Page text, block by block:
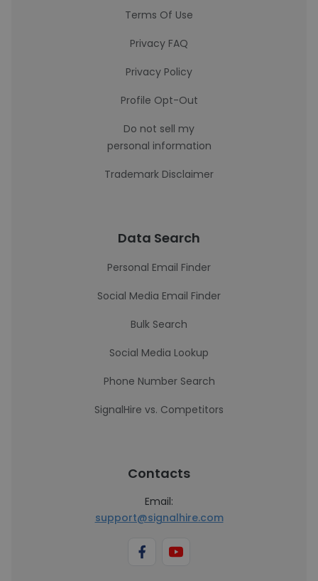
Terms Of Use
Privacy FAQ
Privacy Policy
Profile Opt-Out
Do not sell my
personal information
Trademark Disclaimer
Data Search
Personal Email Finder
Social Media Email Finder
Bulk Search
Social Media Lookup
Phone Number Search
SignalHire vs. Competitors
Contacts
Email:
support@signalhire.com